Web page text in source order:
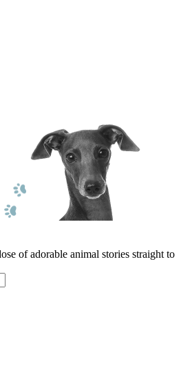
of adorable animal stories straight to